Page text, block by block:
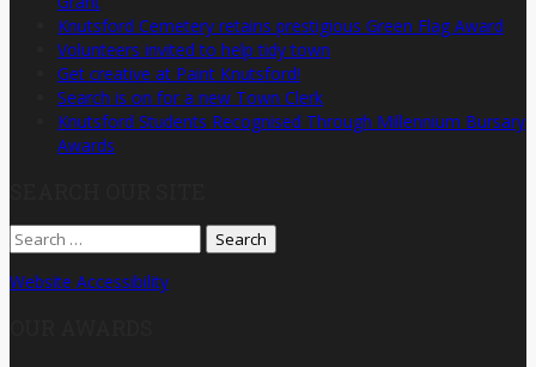
Knutsford Cemetery retains prestigious Green Flag Award
Volunteers invited to help tidy town
Get creative at Paint Knutsford!
Search is on for a new Town Clerk
Knutsford Students Recognised Through Millennium Bursary
Awards
Search
for:
Website Accessibility